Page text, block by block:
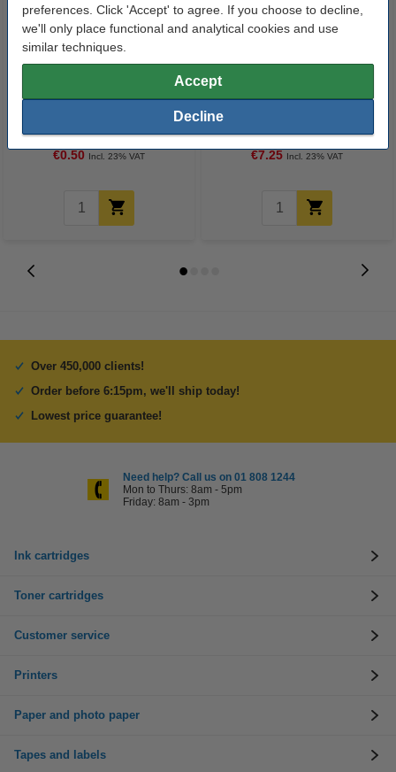
preferences. Click 'Accept' to agree. If you choose to decline,
we'll only place functional and analytical cookies and use
similar techniques.
Accept
Decline
€0.50 Incl. 23% VAT €7.25 Incl. 23% VAT
Over 450,000 clients!
Order before 6:15pm, we'll ship today!
Lowest price guarantee!
Need help? Call us on 01 808 1244
Mon to Thurs: 8am - 5pm
Friday: 8am - 3pm
Ink cartridges
Toner cartridges
Customer service
Printers
Paper and photo paper
Tapes and labels